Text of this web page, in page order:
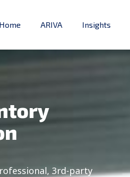
Home ARIVA Insights
3rd-party